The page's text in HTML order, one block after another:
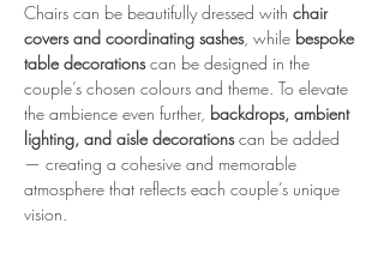
Chairs can be beautifully dressed with chair
covers and coordinating sashes, while bespoke
table decorations can be designed in the
couple’s chosen colours and theme. To elevate
the ambience even further, backdrops, ambient
lighting, and aisle decorations can be added
— creating a cohesive and memorable
atmosphere that reflects each couple’s unique
vision.